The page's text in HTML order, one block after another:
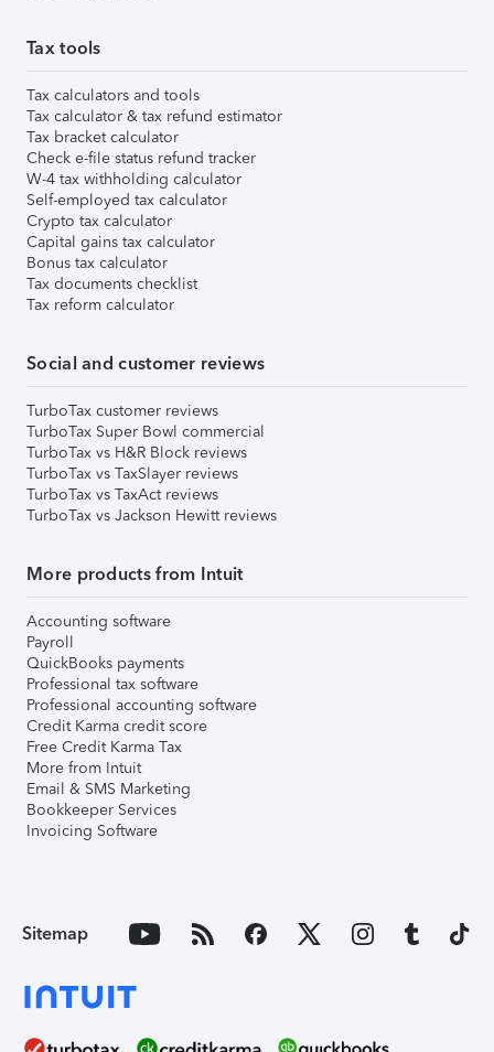
Tax tools
Tax calculators and tools
Tax calculator & tax refund estimator
Tax bracket calculator
Check e-file status refund tracker
W-4 tax withholding calculator
Self-employed tax calculator
Crypto tax calculator
Capital gains tax calculator
Bonus tax calculator
Tax documents checklist
Tax reform calculator
Social and customer reviews
TurboTax customer reviews
TurboTax Super Bowl commercial
TurboTax vs H&R Block reviews
TurboTax vs TaxSlayer reviews
TurboTax vs TaxAct reviews
TurboTax vs Jackson Hewitt reviews
More products from Intuit
Accounting software
Payroll
QuickBooks payments
Professional tax software
Professional accounting software
Credit Karma credit score
Free Credit Karma Tax
More from Intuit
Email & SMS Marketing
Bookkeeper Services
Invoicing Software
Sitemap